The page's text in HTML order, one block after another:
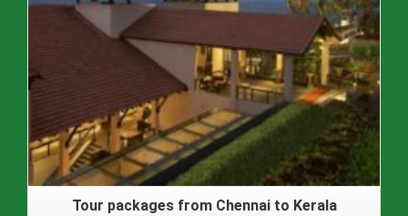
Tour packages from Chennai to Kerala